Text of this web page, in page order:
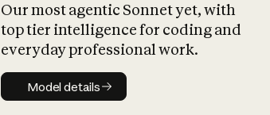
Our most agentic Sonnet yet, with
top tier intelligence for coding and
everyday professional work.
Model details
Model details